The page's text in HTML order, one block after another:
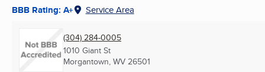
BBB Rating: A+ Service Area
(304) 284-0005
1010 Giant St
Morgantown, WV 26501